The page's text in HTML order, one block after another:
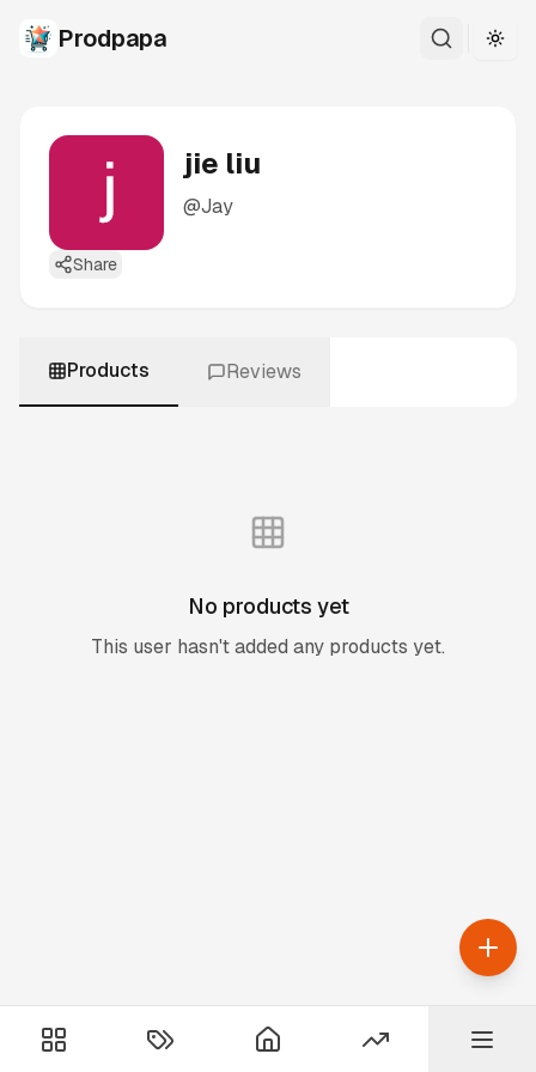
Prodpapa
jie liu
@Jay
Share
Products Reviews
No products yet
This user hasn't added any products yet.